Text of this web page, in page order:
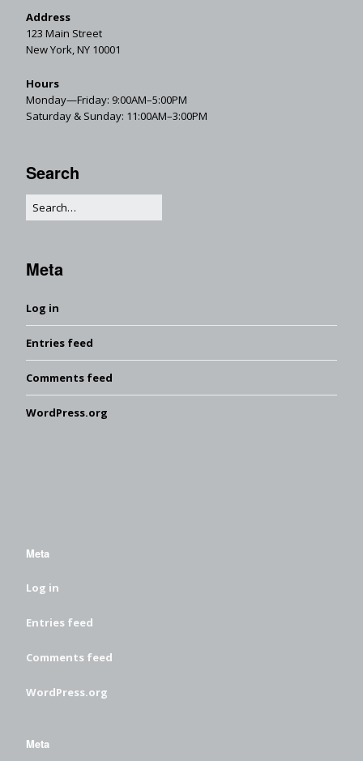
Address
123 Main Street
New York, NY 10001
Hours
Monday—Friday: 9:00AM–5:00PM
Saturday & Sunday: 11:00AM–3:00PM
Search
Meta
Log in
Entries feed
Comments feed
WordPress.org
Meta
Log in
Entries feed
Comments feed
WordPress.org
Meta